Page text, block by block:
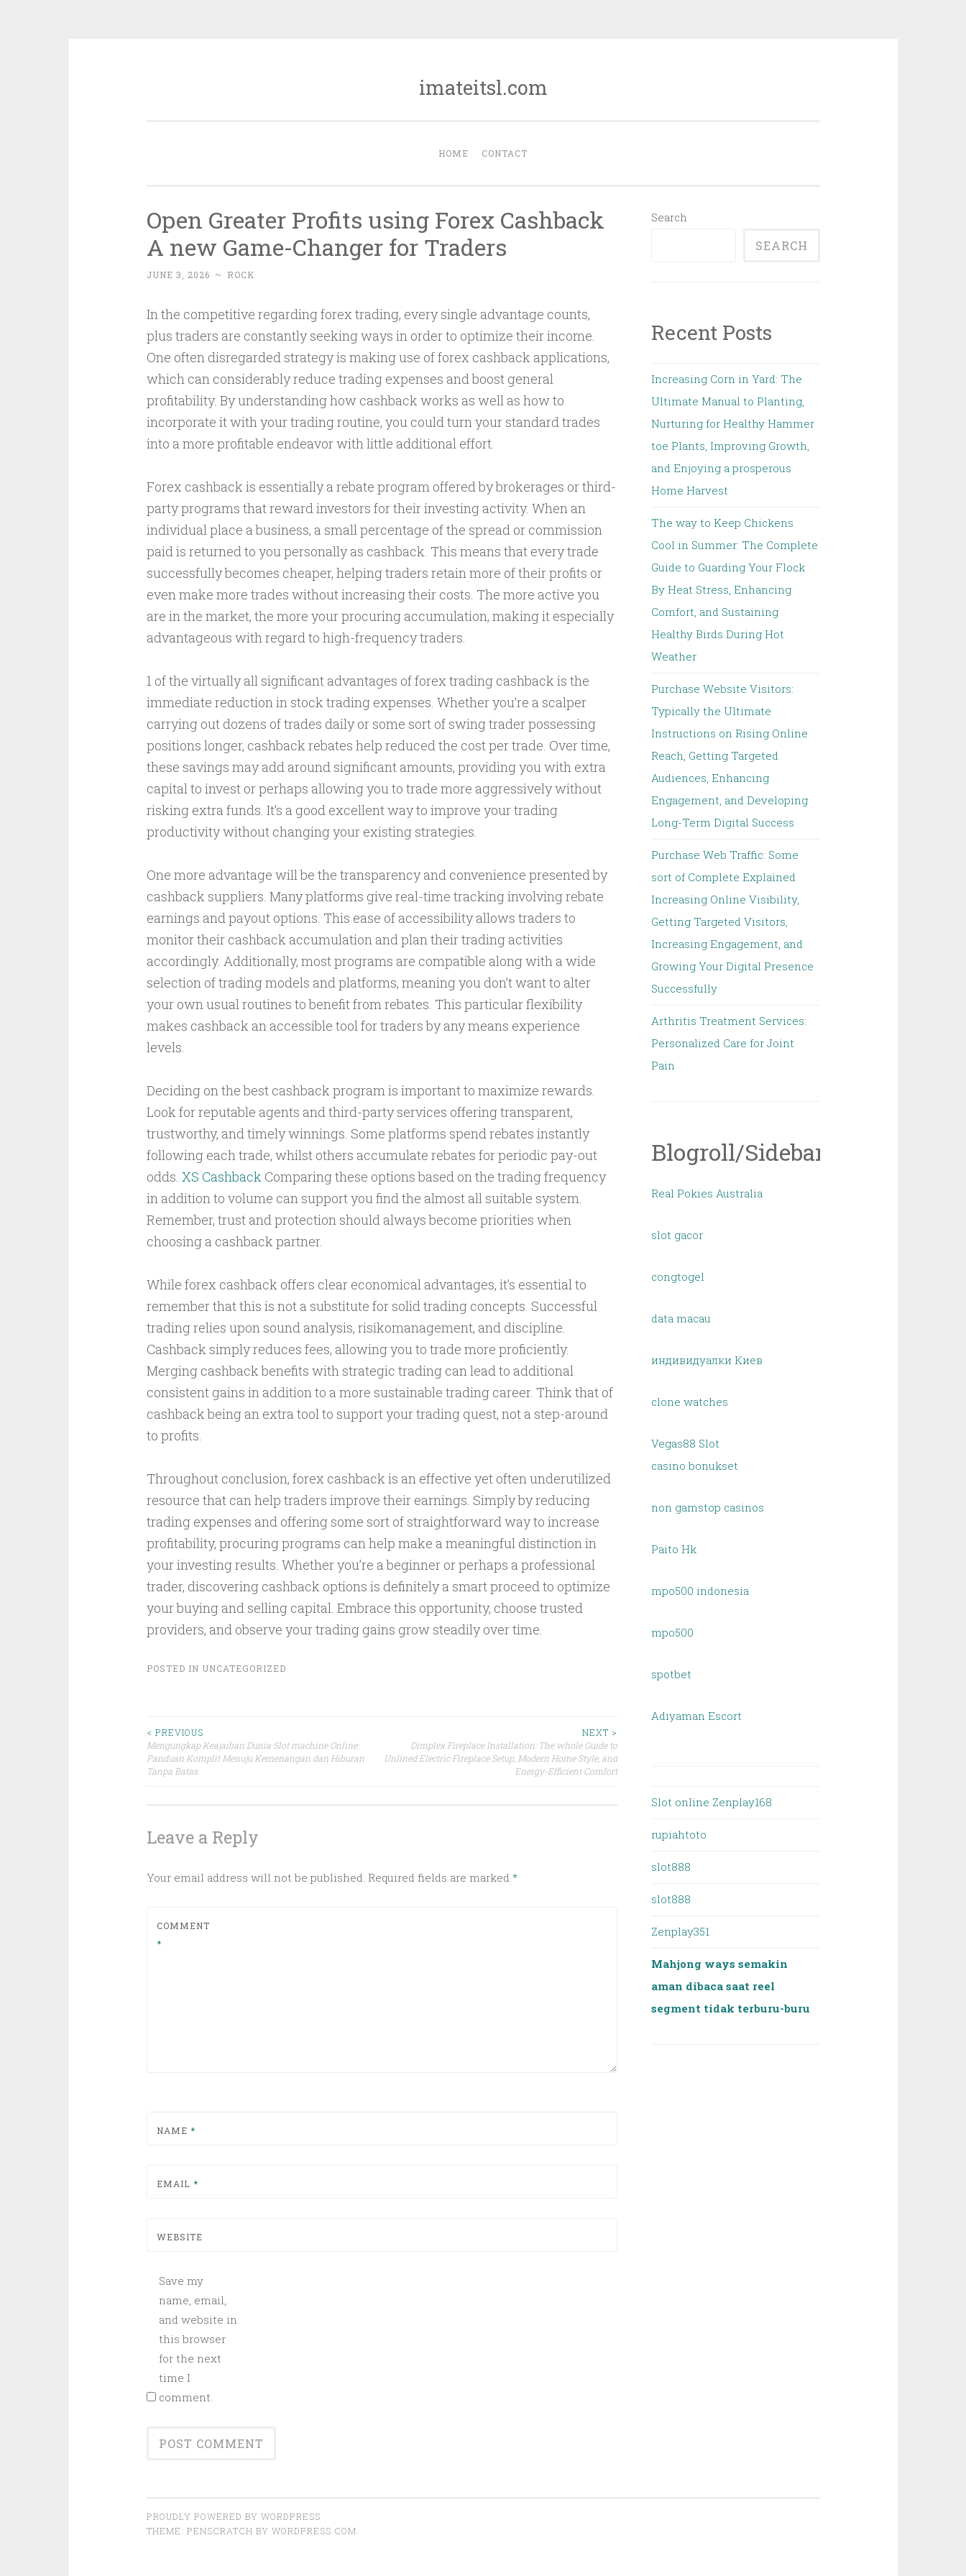
imateitsl.com
HOME CONTACT
Open Greater Profits using Forex Cashback
A new Game-Changer for Traders
JUNE 3, 2026 ~ ROCK
In the competitive regarding forex trading, every single advantage counts,
plus traders are constantly seeking ways in order to optimize their income.
One often disregarded strategy is making use of forex cashback applications,
which can considerably reduce trading expenses and boost general
profitability. By understanding how cashback works as well as how to
incorporate it with your trading routine, you could turn your standard trades
into a more profitable endeavor with little additional effort.
Forex cashback is essentially a rebate program offered by brokerages or third-
party programs that reward investors for their investing activity. When an
individual place a business, a small percentage of the spread or commission
paid is returned to you personally as cashback. This means that every trade
successfully becomes cheaper, helping traders retain more of their profits or
even make more trades without increasing their costs. The more active you
are in the market, the more your procuring accumulation, making it especially
advantageous with regard to high-frequency traders.
1 of the virtually all significant advantages of forex trading cashback is the
immediate reduction in stock trading expenses. Whether you’re a scalper
carrying out dozens of trades daily or some sort of swing trader possessing
positions longer, cashback rebates help reduced the cost per trade. Over time,
these savings may add around significant amounts, providing you with extra
capital to invest or perhaps allowing you to trade more aggressively without
risking extra funds. It’s a good excellent way to improve your trading
productivity without changing your existing strategies.
One more advantage will be the transparency and convenience presented by
cashback suppliers. Many platforms give real-time tracking involving rebate
earnings and payout options. This ease of accessibility allows traders to
monitor their cashback accumulation and plan their trading activities
accordingly. Additionally, most programs are compatible along with a wide
selection of trading models and platforms, meaning you don’t want to alter
your own usual routines to benefit from rebates. This particular flexibility
makes cashback an accessible tool for traders by any means experience
levels.
Deciding on the best cashback program is important to maximize rewards.
Look for reputable agents and third-party services offering transparent,
trustworthy, and timely winnings. Some platforms spend rebates instantly
following each trade, whilst others accumulate rebates for periodic pay-out
odds. XS Cashback Comparing these options based on the trading frequency
in addition to volume can support you find the almost all suitable system.
Remember, trust and protection should always become priorities when
choosing a cashback partner.
While forex cashback offers clear economical advantages, it’s essential to
remember that this is not a substitute for solid trading concepts. Successful
trading relies upon sound analysis, risikomanagement, and discipline.
Cashback simply reduces fees, allowing you to trade more proficiently.
Merging cashback benefits with strategic trading can lead to additional
consistent gains in addition to a more sustainable trading career. Think that of
cashback being an extra tool to support your trading quest, not a step-around
to profits.
Throughout conclusion, forex cashback is an effective yet often underutilized
resource that can help traders improve their earnings. Simply by reducing
trading expenses and offering some sort of straightforward way to increase
profitability, procuring programs can help make a meaningful distinction in
your investing results. Whether you’re a beginner or perhaps a professional
trader, discovering cashback options is definitely a smart proceed to optimize
your buying and selling capital. Embrace this opportunity, choose trusted
providers, and observe your trading gains grow steadily over time.
POSTED IN UNCATEGORIZED
Post
navigation
< PREVIOUS
Mengungkap Keajaiban Dunia Slot machine Online:
Panduan Komplit Menuju Kemenangan dan Hiburan
Tanpa Batas
NEXT >
Dimplex Fireplace Installation: The whole Guide to
Unlined Electric Fireplace Setup, Modern Home Style, and
Energy-Efficient Comfort
Leave a Reply
Your email address will not be published. Required fields are marked *
COMMENT
*
NAME *
EMAIL *
WEBSITE
Save my
name, email,
and website in
this browser
for the next
time I
comment.
Search
SEARCH
Recent Posts
Increasing Corn in Yard: The
Ultimate Manual to Planting,
Nurturing for Healthy Hammer
toe Plants, Improving Growth,
and Enjoying a prosperous
Home Harvest
The way to Keep Chickens
Cool in Summer: The Complete
Guide to Guarding Your Flock
By Heat Stress, Enhancing
Comfort, and Sustaining
Healthy Birds During Hot
Weather
Purchase Website Visitors:
Typically the Ultimate
Instructions on Rising Online
Reach, Getting Targeted
Audiences, Enhancing
Engagement, and Developing
Long-Term Digital Success
Purchase Web Traffic: Some
sort of Complete Explained
Increasing Online Visibility,
Getting Targeted Visitors,
Increasing Engagement, and
Growing Your Digital Presence
Successfully
Arthritis Treatment Services:
Personalized Care for Joint
Pain
Blogroll/Sidebar
Real Pokies Australia
slot gacor
congtogel
data macau
индивидуалки Киев
clone watches
Vegas88 Slot
casino bonukset
non gamstop casinos
Paito Hk
mpo500 indonesia
mpo500
spotbet
Adıyaman Escort
Slot online Zenplay168
rupiahtoto
slot888
slot888
Zenplay351
Mahjong ways semakin
aman dibaca saat reel
segment tidak terburu-buru
PROUDLY POWERED BY WORDPRESS
THEME: PENSCRATCH BY WORDPRESS.COM